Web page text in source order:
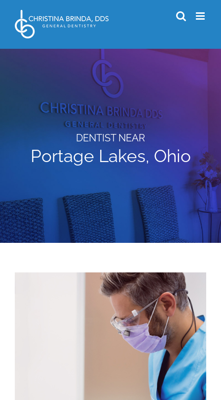
content
DENTIST NEAR
Portage Lakes, Ohio